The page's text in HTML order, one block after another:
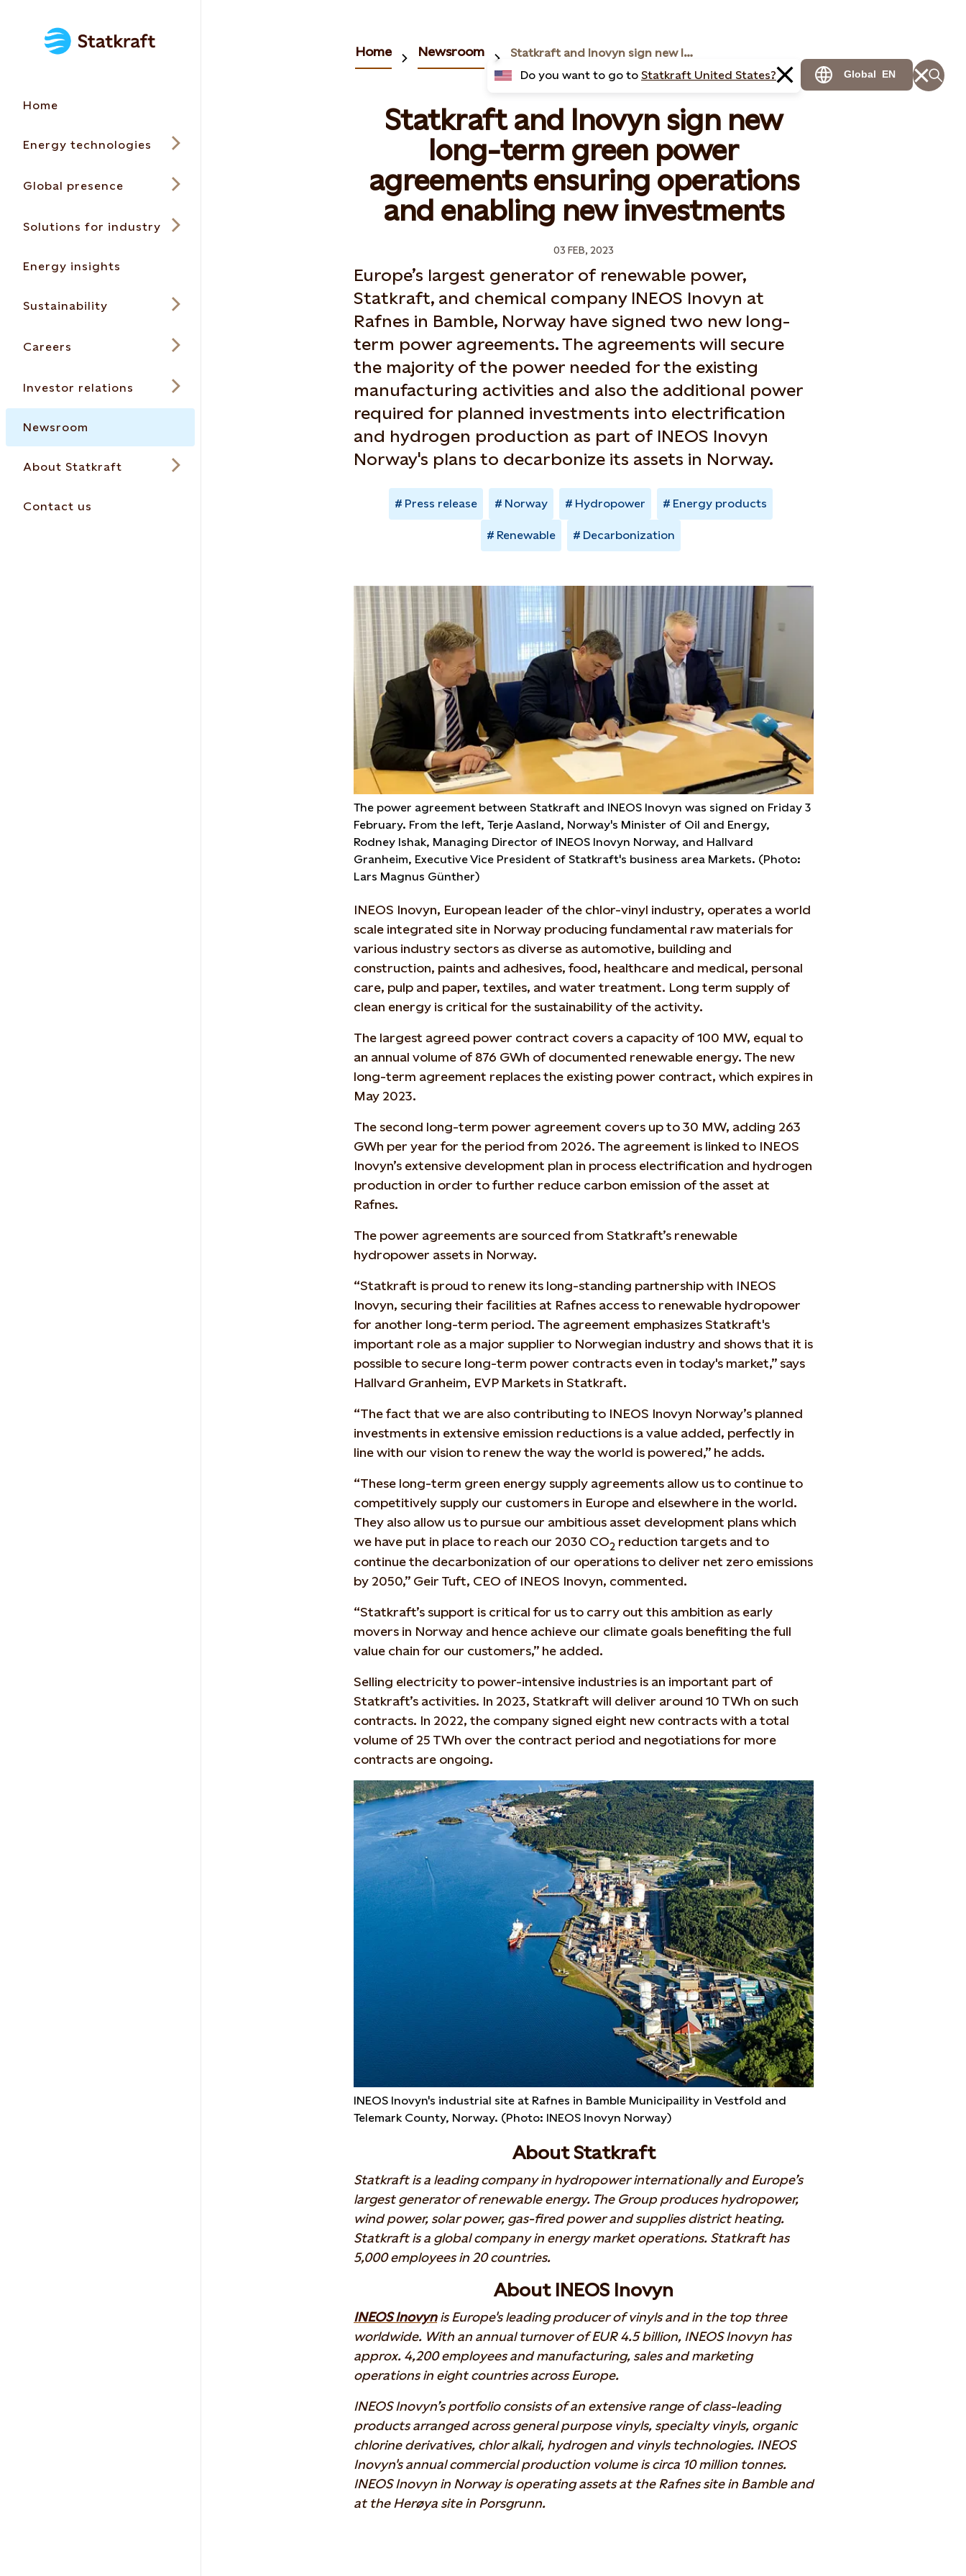
Home
Energy technologies
Global presence
Solutions for industry
Energy insights
Sustainability
Careers
Investor relations
Newsroom
About Statkraft
Contact us
Do you want to go to Statkraft United States? Global EN
Home Newsroom Statkraft and Inovyn sign new long-term green power agreements ensuring operations and enabling new investments
Statkraft and Inovyn sign new
long-term green power
agreements ensuring operations
and enabling new investments
03 FEB, 2023
Europe’s largest generator of renewable power,
Statkraft, and chemical company INEOS Inovyn at
Rafnes in Bamble, Norway have signed two new long-
term power agreements. The agreements will secure
the majority of the power needed for the existing
manufacturing activities and also the additional power
required for planned investments into electrification
and hydrogen production as part of INEOS Inovyn
Norway's plans to decarbonize its assets in Norway.
Press release Norway Hydropower Energy products
Renewable Decarbonization
The power agreement between Statkraft and INEOS Inovyn was signed on Friday 3
February. From the left, Terje Aasland, Norway's Minister of Oil and Energy,
Rodney Ishak, Managing Director of INEOS Inovyn Norway, and Hallvard
Granheim, Executive Vice President of Statkraft's business area Markets. (Photo:
Lars Magnus Günther)
INEOS Inovyn, European leader of the chlor-vinyl industry, operates a world
scale integrated site in Norway producing fundamental raw materials for
various industry sectors as diverse as automotive, building and
construction, paints and adhesives, food, healthcare and medical, personal
care, pulp and paper, textiles, and water treatment. Long term supply of
clean energy is critical for the sustainability of the activity.
The largest agreed power contract covers a capacity of 100 MW, equal to
an annual volume of 876 GWh of documented renewable energy. The new
long-term agreement replaces the existing power contract, which expires in
May 2023.
The second long-term power agreement covers up to 30 MW, adding 263
GWh per year for the period from 2026. The agreement is linked to INEOS
Inovyn’s extensive development plan in process electrification and hydrogen
production in order to further reduce carbon emission of the asset at
Rafnes.
The power agreements are sourced from Statkraft’s renewable
hydropower assets in Norway.
“Statkraft is proud to renew its long-standing partnership with INEOS
Inovyn, securing their facilities at Rafnes access to renewable hydropower
for another long-term period. The agreement emphasizes Statkraft's
important role as a major supplier to Norwegian industry and shows that it is
possible to secure long-term power contracts even in today's market,” says
Hallvard Granheim, EVP Markets in Statkraft.
“The fact that we are also contributing to INEOS Inovyn Norway’s planned
investments in extensive emission reductions is a value added, perfectly in
line with our vision to renew the way the world is powered,” he adds.
“These long-term green energy supply agreements allow us to continue to
competitively supply our customers in Europe and elsewhere in the world.
They also allow us to pursue our ambitious asset development plans which
we have put in place to reach our 2030 CO2 reduction targets and to
continue the decarbonization of our operations to deliver net zero emissions
by 2050,” Geir Tuft, CEO of INEOS Inovyn, commented.
“Statkraft’s support is critical for us to carry out this ambition as early
movers in Norway and hence achieve our climate goals benefiting the full
value chain for our customers,” he added.
Selling electricity to power-intensive industries is an important part of
Statkraft’s activities. In 2023, Statkraft will deliver around 10 TWh on such
contracts. In 2022, the company signed eight new contracts with a total
volume of 25 TWh over the contract period and negotiations for more
contracts are ongoing.
INEOS Inovyn's industrial site at Rafnes in Bamble Municipaility in Vestfold and
Telemark County, Norway. (Photo: INEOS Inovyn Norway)
About Statkraft
Statkraft is a leading company in hydropower internationally and Europe’s
largest generator of renewable energy. The Group produces hydropower,
wind power, solar power, gas-fired power and supplies district heating.
Statkraft is a global company in energy market operations. Statkraft has
5,000 employees in 20 countries.
About INEOS Inovyn
INEOS Inovynis Europe's leading producer of vinyls and in the top three
worldwide. With an annual turnover of EUR 4.5 billion, INEOS Inovyn has
approx. 4,200 employees and manufacturing, sales and marketing
operations in eight countries across Europe.
INEOS Inovyn’s portfolio consists of an extensive range of class-leading
products arranged across general purpose vinyls, specialty vinyls, organic
chlorine derivatives, chlor alkali, hydrogen and vinyls technologies. INEOS
Inovyn's annual commercial production volume is circa 10 million tonnes.
INEOS Inovyn in Norway is operating assets at the Rafnes site in Bamble and
at the Herøya site in Porsgrunn.